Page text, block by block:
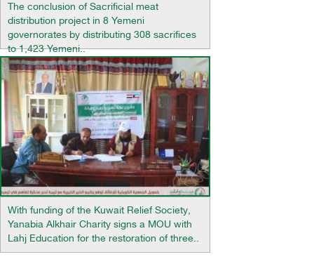
The conclusion of Sacrificial meat
distribution project in 8 Yemeni
governorates by distributing 308 sacrifices
to 1,423 Yemeni..
With funding of the Kuwait Relief Society,
Yanabia Alkhair Charity signs a MOU with
Lahj Education for the restoration of three..